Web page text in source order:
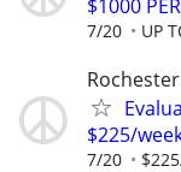
$1000
7/20 UP
Rochester
$225/
7/20